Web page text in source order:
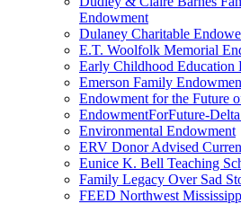
Endowment
Dulaney Charitable
E.T. Woolfolk Memorial
Early Childhood Education
Emerson Family
Endowment for the Future
EndowmentForFuture-
Environmental Endowment
ERV Donor Advised
Eunice K. Bell Teaching
Family Legacy Over Sad
FEED Northwest